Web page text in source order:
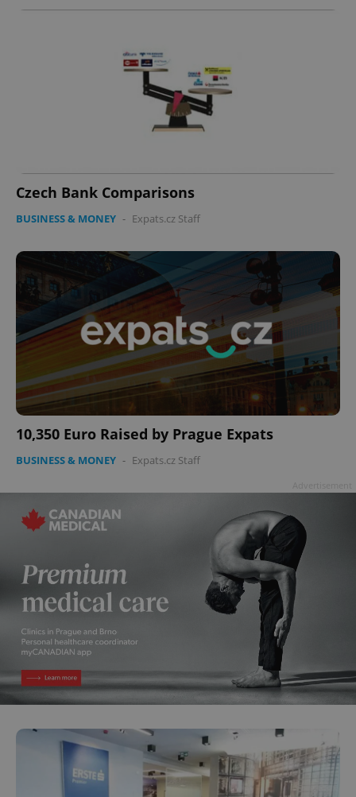
Czech Bank Comparisons
BUSINESS & MONEY - Expats.cz Staff
10,350 Euro Raised by Prague Expats
BUSINESS & MONEY - Expats.cz Staff